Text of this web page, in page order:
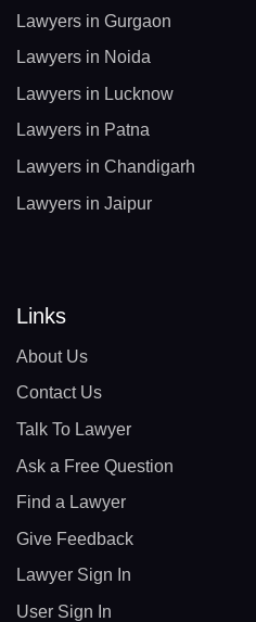
Lawyers in Gurgaon
Lawyers in Noida
Lawyers in Lucknow
Lawyers in Patna
Lawyers in Chandigarh
Lawyers in Jaipur
Links
About Us
Contact Us
Talk To Lawyer
Ask a Free Question
Find a Lawyer
Give Feedback
Lawyer Sign In
User Sign In